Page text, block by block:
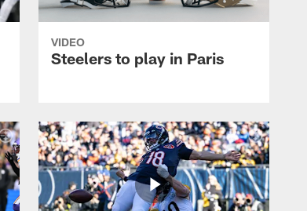
VIDEO
Steelers to play in Paris